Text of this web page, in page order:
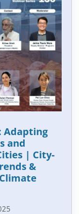
Adapting
and
| City-
&